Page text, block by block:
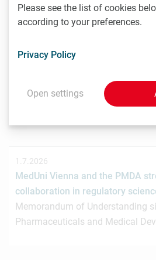
the Next Generation of Digital
company developing a digital-
1.7.2026
MedUni Vienna and the PMDA
collaboration in regulatory
Memorandum of Understanding
Pharmaceuticals and Medical
Please see the list of cookies
according to your preferences.
Privacy Policy
Open settings